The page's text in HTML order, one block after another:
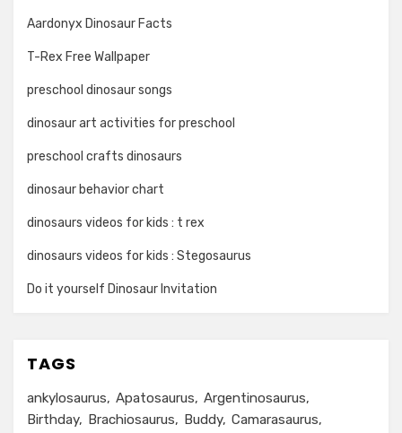
Aardonyx Dinosaur Facts
T-Rex Free Wallpaper
preschool dinosaur songs
dinosaur art activities for preschool
preschool crafts dinosaurs
dinosaur behavior chart
dinosaurs videos for kids : t rex
dinosaurs videos for kids : Stegosaurus
Do it yourself Dinosaur Invitation
TAGS
ankylosaurus Apatosaurus
Argentinosaurus
Birthday
Brachiosaurus Buddy Camarasaurus